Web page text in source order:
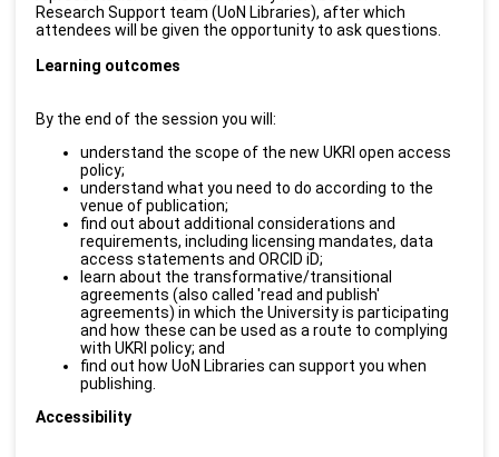
Research Support team (UoN Libraries), after which
attendees will be given the opportunity to ask questions.
Learning outcomes
By the end of the session you will:
understand the scope of the new UKRI open access
policy;
understand what you need to do according to the
venue of publication;
find out about additional considerations and
requirements, including licensing mandates, data
access statements and ORCID iD;
learn about the transformative/transitional
agreements (also called 'read and publish'
agreements) in which the University is participating
and how these can be used as a route to complying
with UKRI policy; and
find out how UoN Libraries can support you when
publishing.
Accessibility